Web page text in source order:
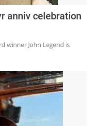
anniv celebration
winner John Legend is